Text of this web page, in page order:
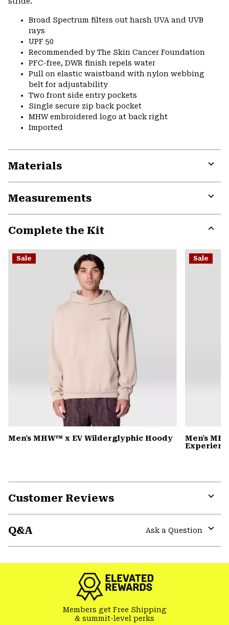
Broad Spectrum filters out harsh UVA and UVB
rays
UPF 50
Recommended by The Skin Cancer Foundation
PFC-free, DWR finish repels water
Pull on elastic waistband with nylon webbing
belt for adjustability
Two front side entry pockets
Single secure zip back pocket
MHW embroidered logo at back right
Imported
Materials
Measurements
Complete the Kit
or
Sale
Men's MHW™ x EV Wilderglyphic Hoody
Sale
Men's
Customer Reviews
Q&A
Ask a Question
Members get Free Shipping
& summit-level perks